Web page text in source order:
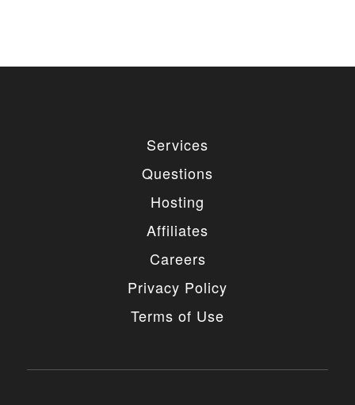
Services
Questions
Hosting
Affiliates
Careers
Privacy Policy
Terms of Use